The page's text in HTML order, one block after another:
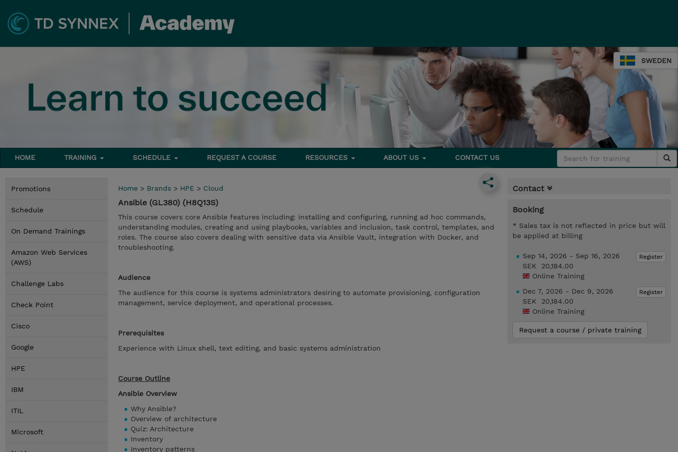
SWEDEN
HOME TRAINING SCHEDULE REQUEST A COURSE RESOURCES ABOUT US CONTACT US
Promotions
Schedule
On Demand Trainings
Amazon Web Services
(AWS)
Challenge Labs
Check Point
Cisco
Google
HPE
IBM
ITIL
Microsoft
Home > Brands > HPE > Cloud
Ansible (GL380) (H8Q13S)
This course covers core Ansible features including: installing and configuring, running ad hoc commands,
understanding modules, creating and using playbooks, variables and inclusion, task control, templates, and
roles. The course also covers dealing with sensitive data via Ansible Vault, integration with Docker, and
troubleshooting.
Audience
The audience for this course is systems administrators desiring to automate provisioning, configuration
management, service deployment, and operational processes.
Prerequisites
Experience with Linux shell, text editing, and basic systems administration
Course Outline
Ansible Overview
Why Ansible?
Overview of architecture
Quiz: Architecture
Inventory
Inventory patterns
Contact
Booking
* Sales tax is not reflected in price but will
be applied at billing
Register
Sep 14, 2026 - Sep 16, 2026
SEK 20,184.00
Online Training
Register
Dec 7, 2026 - Dec 9, 2026
SEK 20,184.00
Online Training
Request a course / private training